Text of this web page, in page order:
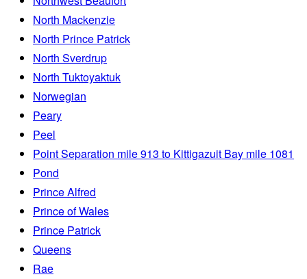
North Mackenzie
North Prince Patrick
North Sverdrup
North Tuktoyaktuk
Norwegian
Peary
Peel
Point Separation mile 913 to Kittigazuit Bay mile 1081
Pond
Prince Alfred
Prince of Wales
Prince Patrick
Queens
Rae